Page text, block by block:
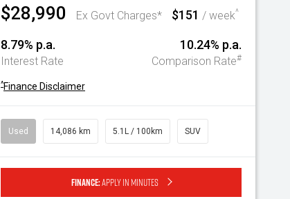
$28,990 Ex Govt Charges* $151 / week^
8.79% p.a.
Interest Rate
10.24% p.a.
Comparison Rate#
^Finance Disclaimer
Used 14,086 km 5.1L / 100km SUV
Finance:Apply in minutes